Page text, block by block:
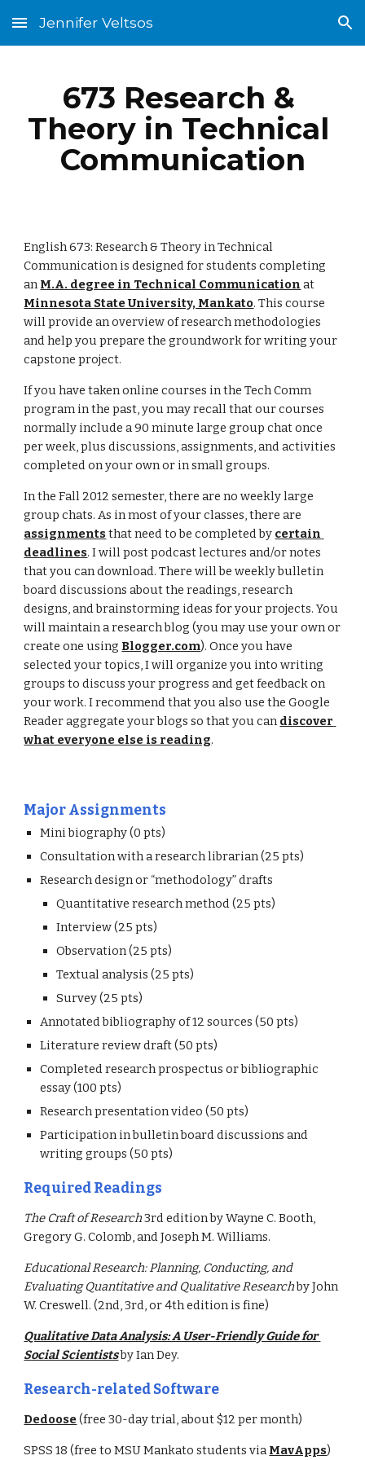
Skip to main content Skip to navigation
Jennifer Veltsos
673 Research &
Theory in Technical
Communication
English 673: Research & Theory in Technical
Communication is designed for students completing
an M.A. degree in Technical Communication
Minnesota State University, Mankato. This course
will provide an overview of research methodologies
and help you prepare the groundwork for writing your
capstone project.
If you have taken online courses in the Tech Comm
program in the past, you may recall that our courses
normally include a 90 minute large group chat once
per week, plus discussions, assignments, and activities
completed on your own or in small groups.
In the Fall 2012 semester, there are no weekly large
assignments that need to be completed by certain
deadlines. I will post podcast lectures and/or notes
that you can download. There will be weekly bulletin
board discussions about the readings, research
designs, and brainstorming ideas for your projects. You
will maintain a research blog (you may use your own or
create one using Blogger.com). Once you have
selected your topics, I will organize you into writing
groups to discuss your progress and get feedback on
your work. I recommend that you also use the Google
Reader aggregate your blogs so that you can discover
what everyone else is reading.
Major Assignments
Mini biography (0 pts)
Consultation with a research librarian (25 pts)
Research design or “methodology” drafts
Quantitative research method (25 pts)
Interview (25 pts)
Observation (25 pts)
Textual analysis (25 pts)
Survey (25 pts)
Annotated bibliography of 12 sources (50 pts)
Literature review draft (50 pts)
Completed research prospectus or bibliographic
essay (100 pts)
Research presentation video (50 pts)
Participation in bulletin board discussions and
writing groups (50 pts)
Required Readings
The Craft of Research 3rd edition by Wayne C. Booth,
Gregory G. Colomb, and Joseph M. Williams.
Educational Research: Planning, Conducting, and
Evaluating Quantitative and Qualitative Research by John
W. Creswell. (2nd, 3rd, or 4th edition is fine)
Qualitative Data Analysis: A User-Friendly Guide for
Social Scientistsby Ian Dey.
Research-related Software
Dedoose (free 30-day trial, about $12 per month)
SPSS 18 (free to MSU Mankato students via MavApps)